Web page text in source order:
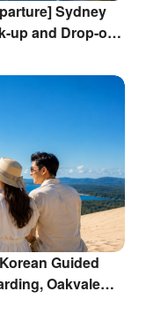
Sydney
up and Drop-off /
Optional
Guided
Oakvale